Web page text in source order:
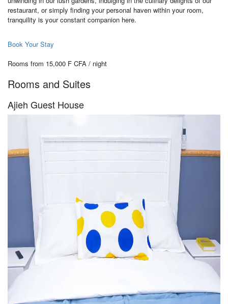
restaurant, or simply finding your personal haven within your room,
tranquility is your constant companion here.
Book Your Stay
Rooms from 15,000 F CFA / night
Rooms and Suites
Ajieh Guest House